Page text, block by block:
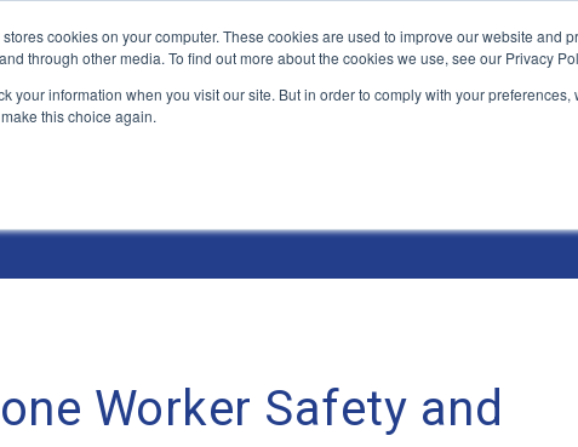
cookies on your computer. These cookies are used to improve our website and
through other media. To find out more about the cookies we use, see our Privacy
your information when you visit our site. But in order to comply with your
this choice again.
Products and Solutions
Worker Safety and